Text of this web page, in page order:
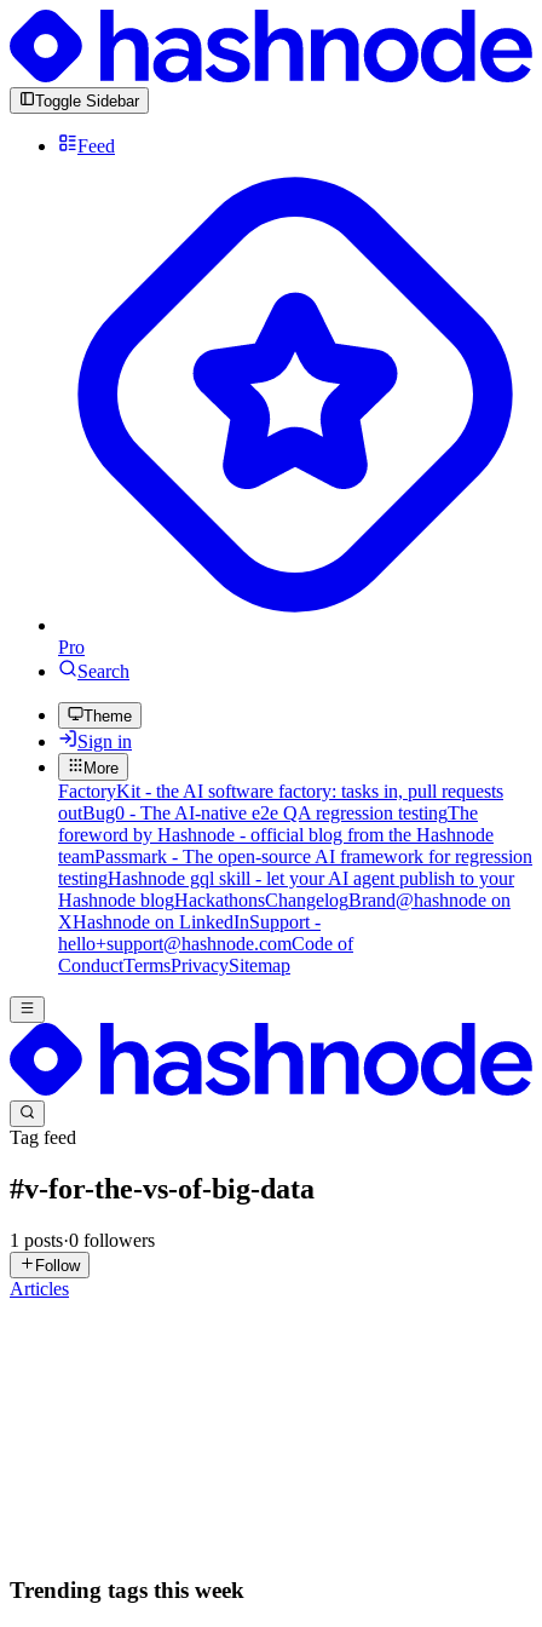
Toggle Sidebar
Feed
Pro
Search
Theme
Sign in
More
FactoryKit - the AI software factory: tasks in, pull requests
outBug0 - The AI-native e2e QA regression testingThe
foreword by Hashnode - official blog from the Hashnode
teamPassmark - The open-source AI framework for regression
testingHashnode gql skill - let your AI agent publish to your
Hashnode blogHackathonsChangelogBrand@hashnode on
XHashnode on LinkedInSupport -
hello+support@hashnode.comCode of
ConductTermsPrivacySitemap
Tag feed
#v-for-the-vs-of-big-data
1 posts·0 followers
Follow
Articles
Trending tags this week